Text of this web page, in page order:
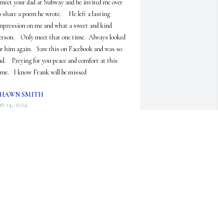
your dad at Subway and he invited me over
share a poem he wrote.     He left a lasting
on me and what a sweet and kind
Only meet that one time.  Always looked
him again.   Saw this on Facebook and was so
Preying for you peace and comfort at this
I know Frank will be missed
SMITH
14, 2024